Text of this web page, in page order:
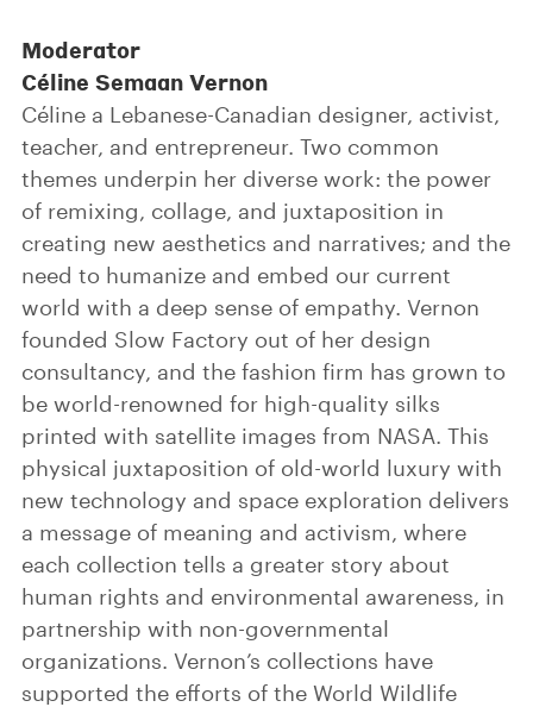
Moderator
Céline Semaan Vernon
Céline a Lebanese-Canadian designer, activist,
teacher, and entrepreneur. Two common
themes underpin her diverse work: the power
of remixing, collage, and juxtaposition in
creating new aesthetics and narratives; and the
need to humanize and embed our current
world with a deep sense of empathy. Vernon
founded Slow Factory out of her design
consultancy, and the fashion firm has grown to
be world-renowned for high-quality silks
printed with satellite images from NASA. This
physical juxtaposition of old-world luxury with
new technology and space exploration delivers
a message of meaning and activism, where
each collection tells a greater story about
human rights and environmental awareness, in
partnership with non-governmental
organizations. Vernon’s collections have
supported the efforts of the World Wildlife